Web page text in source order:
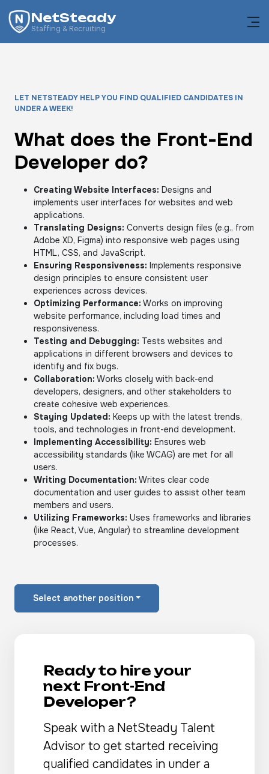
NetSteady
Staffing & Recruiting
LET NETSTEADY HELP YOU FIND QUALIFIED CANDIDATES IN
UNDER A WEEK!
What does the Front-End
Developer do?
Creating Website Interfaces: Designs and
implements user interfaces for websites and web
applications.
Translating Designs: Converts design files (e.g., from
Adobe XD, Figma) into responsive web pages using
HTML, CSS, and JavaScript.
Ensuring Responsiveness: Implements responsive
design principles to ensure consistent user
experiences across devices.
Optimizing Performance: Works on improving
website performance, including load times and
responsiveness.
Testing and Debugging: Tests websites and
applications in different browsers and devices to
identify and fix bugs.
Collaboration: Works closely with back-end
developers, designers, and other stakeholders to
create cohesive web experiences.
Staying Updated: Keeps up with the latest trends,
tools, and technologies in front-end development.
Implementing Accessibility: Ensures web
accessibility standards (like WCAG) are met for all
users.
Writing Documentation: Writes clear code
documentation and user guides to assist other team
members and users.
Utilizing Frameworks: Uses frameworks and libraries
(like React, Vue, Angular) to streamline development
processes.
Select another position
Ready to hire your
next Front-End
Developer?
Speak with a NetSteady Talent
Advisor to get started receiving
qualified candidates in under a